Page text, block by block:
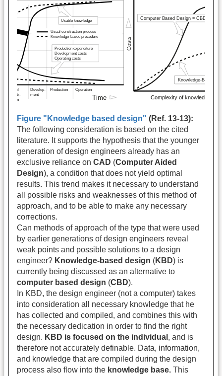
Figure "Knowledge based design" (Ref. 13-13):
The following consideration is based on the cited
literature. It supports the hypothesis that the younger
generation of design engineers already has an
exclusive reliance on CAD (Computer Aided
Design), a condition that does not yield optimal
results. This trend makes it necessary to understand
all possible risks and weaknesses of this method of
approach, and to be able to make any necessary
corrections.
Can methods of approach of the type that were used
by earlier generations of design engineers reveal
weak points and possible solutions to a design
engineer? Knowledge-based design (KBD) is
currently being discussed as an alternative to
computer based design (CBD).
In KBD, the design engineer (not a computer) takes
into consideration all necessary knowledge that he
has collected and compiled, and combines this with
the necessary dedication in order to find the right
design. KBD is focused on the individual , and is
therefore not accurately definable. Data, information,
and knowledge that are compiled during the design
process also flow into the knowledge base. This